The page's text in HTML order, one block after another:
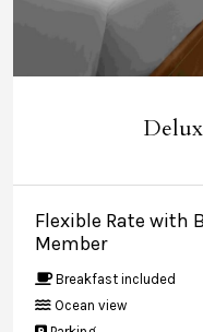
Flexible Rate with
Member
Breakfast included
Ocean view